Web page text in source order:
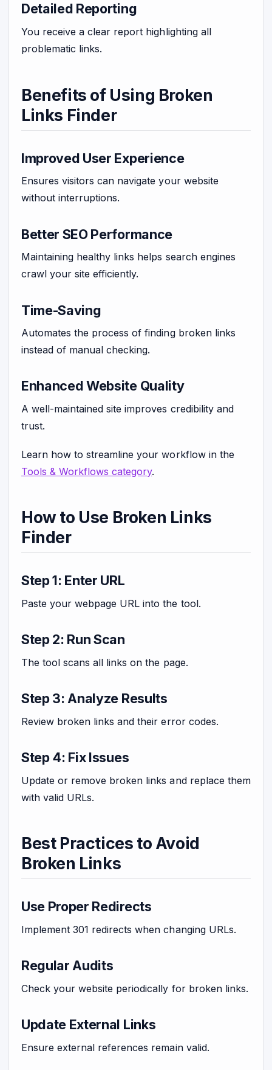
Detailed Reporting
You receive a clear report highlighting all
problematic links.
Benefits of Using Broken
Links Finder
Improved User Experience
Ensures visitors can navigate your website
without interruptions.
Better SEO Performance
Maintaining healthy links helps search engines
crawl your site efficiently.
Time-Saving
Automates the process of finding broken links
instead of manual checking.
Enhanced Website Quality
A well-maintained site improves credibility and
trust.
Learn how to streamline your workflow in the
Tools & Workflows category.
How to Use Broken Links
Finder
Step 1: Enter URL
Paste your webpage URL into the tool.
Step 2: Run Scan
The tool scans all links on the page.
Step 3: Analyze Results
Review broken links and their error codes.
Step 4: Fix Issues
Update or remove broken links and replace them
with valid URLs.
Best Practices to Avoid
Broken Links
Use Proper Redirects
Implement 301 redirects when changing URLs.
Regular Audits
Check your website periodically for broken links.
Update External Links
Ensure external references remain valid.